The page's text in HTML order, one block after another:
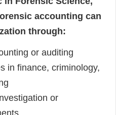
accounting can
through:
or auditing
in finance, criminology,
or